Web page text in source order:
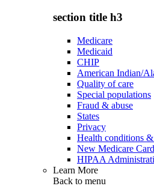
section title h3
Medicare
Medicaid
CHIP
American Indian/
Quality of care
Special populations
Fraud & abuse
States
Privacy
Health conditions
New Medicare Card
HIPAA
Learn More
Back to menu